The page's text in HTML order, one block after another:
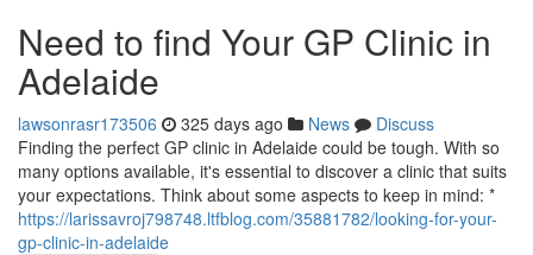
Need to find Your GP Clinic in
Adelaide
lawsonrasr173506 325 days ago News
Discuss
Finding the perfect GP clinic in Adelaide could be tough. With so
many options available, it's essential to discover a clinic that suits
your expectations. Think about some aspects to keep in mind: *
https://larissavroj798748.ltfblog.com/35881782/looking-for-your-
gp-clinic-in-adelaide